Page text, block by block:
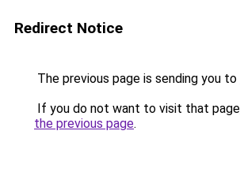
Redirect Notice
The previous page is sending you to
If you do not want to visit that
the previous page.